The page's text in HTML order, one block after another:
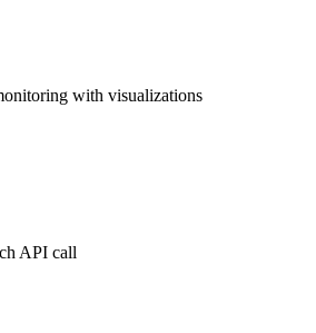
with visualizations
API call